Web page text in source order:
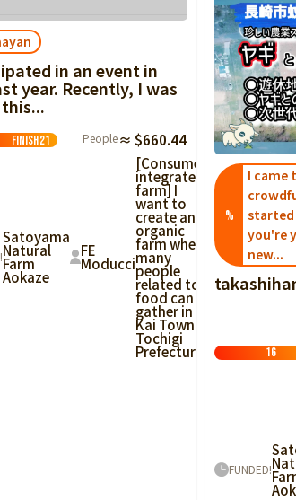
in an event in
year. Recently, I was
Finish21 People≈ $660.44
Satoyama
Natural
Farm
Aokaze
FE
Moducci
[Consumer-
integrated
farm] I
want to
create an
organic
farm where
many
people
related to
food can
gather in
Kai Town,
Tochigi
Prefecture!
%
I came
started
you're
new...
16
FUNDED!